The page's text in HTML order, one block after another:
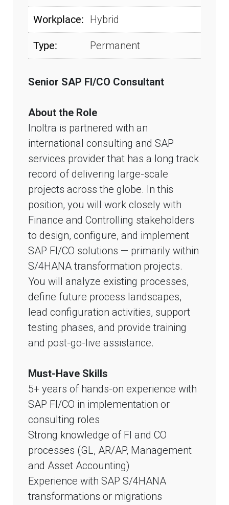
Workplace: Hybrid
Type: Permanent
Senior SAP FI/CO Consultant
About the Role
Inoltra is partnered with an
international consulting and SAP
services provider that has a long track
record of delivering large-scale
projects across the globe. In this
position, you will work closely with
Finance and Controlling stakeholders
to design, configure, and implement
SAP FI/CO solutions — primarily within
S/4HANA transformation projects.
You will analyze existing processes,
define future process landscapes,
lead configuration activities, support
testing phases, and provide training
and post-go-live assistance.
Must-Have Skills
5+ years of hands-on experience with
SAP FI/CO in implementation or
consulting roles
Strong knowledge of FI and CO
processes (GL, AR/AP, Management
and Asset Accounting)
Experience with SAP S/4HANA
transformations or migrations